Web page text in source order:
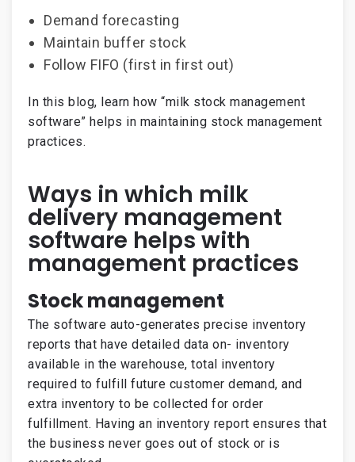
Demand forecasting
Maintain buffer stock
Follow FIFO (first in first out)
In this blog, learn how “milk stock management
software” helps in maintaining stock management
practices.
Ways in which milk
delivery management
software helps with
management practices
Stock management
The software auto-generates precise inventory
reports that have detailed data on- inventory
available in the warehouse, total inventory
required to fulfill future customer demand, and
extra inventory to be collected for order
fulfillment. Having an inventory report ensures that
the business never goes out of stock or is